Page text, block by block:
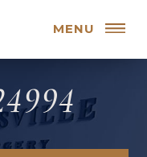
MENU